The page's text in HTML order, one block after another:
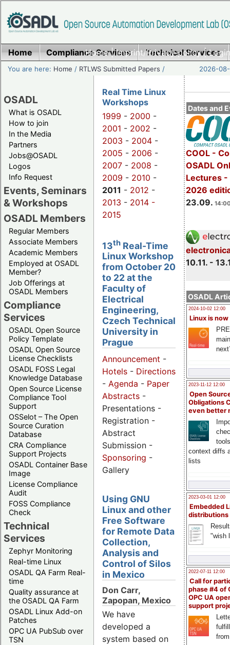
Home|Imprint/Privacy policy|
Home Compliance Services Technical Services
You are here: Home / RTLWS Submitted Papers / 2026-
OSADL
What is OSADL
How to join
In the Media
Partners
Jobs@OSADL
Logos
Info Request
Events, Seminars
& Workshops
OSADL Members
Regular Members
Associate Members
Academic Members
Employed at OSADL
Member?
Job Offerings at
OSADL Members
Compliance
Services
OSADL Open Source
Policy Template
OSADL Open Source
License Checklists
OSADL FOSS Legal
Knowledge Database
Open Source License
Compliance Tool
Support
OSSelot – The Open
Source Curation
Database
CRA Compliance
Support Projects
OSADL Container Base
Image
License Compliance
Audit
FOSS Compliance
Check
Technical
Services
Zephyr Monitoring
Real-time Linux
OSADL QA Farm Real-
time
Quality assurance at
the OSADL QA Farm
OSADL Linux Add-on
Patches
OPC UA PubSub over
TSN
Dates and
COOL -
OSADL
Lectures -
2026
23.09.
10.11. -
OSADL
2024-10-02 12:00
Linux is now
2023-11-12 12:00
Open
Obligations
even better
context diffs
lists
2023-03-01 12:00
Embedded
distributions
"wish
2022-07-11 12:00
Call for
phase #4 of
OPC UA
support
Real Time Linux
Workshops
1999 - 2000 -
2001 - 2002 -
2003 - 2004 -
2005 - 2006 -
2007 - 2008 -
2009 - 2010 -
2011 - 2012 -
2013 - 2014 -
2015
13th Real-Time
Linux Workshop
from October 20
to 22 at the
Faculty of
Electrical
Engineering,
Czech Technical
University in
Prague
Announcement -
Hotels - Directions
- Agenda - Paper
Abstracts -
Presentations -
Registration -
Abstract
Submission -
Sponsoring -
Gallery
Using GNU
Linux and other
Free Software
for Remote Data
Collection,
Analysis and
Control of Silos
in Mexico
Don Carr,
Zapopan, Mexico
We have
developed a
system based on